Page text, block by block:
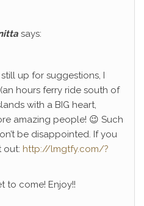
says:
up for suggestions, I
hours ferry ride south of
with a BIG heart,
amazing people! 😉 Such
be disappointed. If you
out: http://lmgtfy.com/?
to come! Enjoy!!